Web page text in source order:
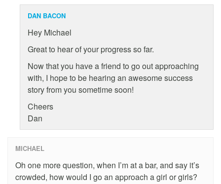
DAN BACON
Hey Michael
Great to hear of your progress so far.
Now that you have a friend to go out approaching
with, I hope to be hearing an awesome success
story from you sometime soon!
Cheers
Dan
MICHAEL
Oh one more question, when I’m at a bar, and say it’s
crowded, how would I go an approach a girl or girls?